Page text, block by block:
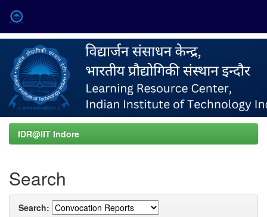
navigation
IDR@IIT Indore
Search
Search: